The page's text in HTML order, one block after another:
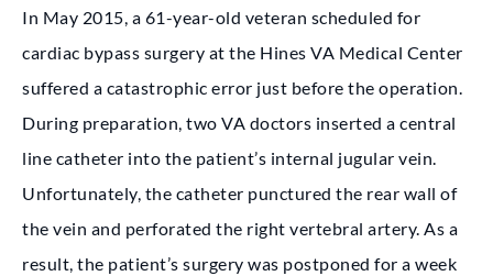
In May 2015, a 61-year-old veteran scheduled for
cardiac bypass surgery at the Hines VA Medical Center
suffered a catastrophic error just before the operation.
During preparation, two VA doctors inserted a central
line catheter into the patient’s internal jugular vein.
Unfortunately, the catheter punctured the rear wall of
the vein and perforated the right vertebral artery. As a
result, the patient’s surgery was postponed for a week